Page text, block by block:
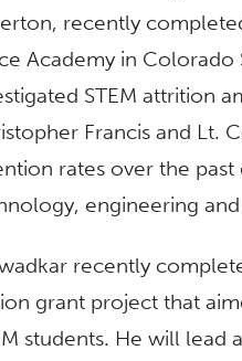
recently
Academy in Colorado
STEM attrition
Francis and Lt.
rates over the
engineering
recently
grant project that
students. He will lead